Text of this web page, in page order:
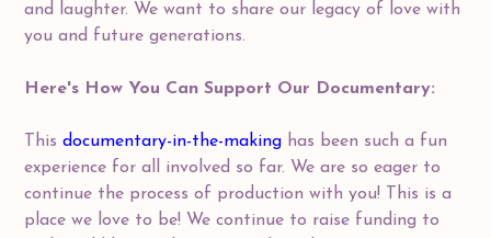
and laughter. We want to share our legacy of love with
you and future generations.
Here's How You Can Support Our Documentary:
Thisdocumentary-in-the-making has been such a fun
experience for all involved so far. We are so eager to
continue the process of production with you! This is a
place we love to be! We continue to raise funding to